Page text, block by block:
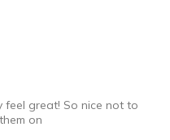
feel great! So nice not to
on